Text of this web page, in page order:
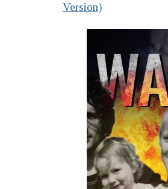
Version)